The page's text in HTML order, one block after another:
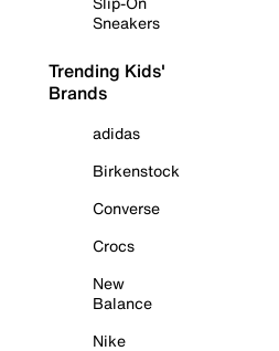
Sneakers
Trending Kids'
Brands
adidas
Birkenstock
Converse
Crocs
New
Balance
Nike